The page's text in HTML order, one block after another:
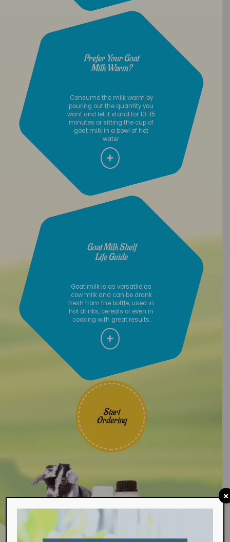
Prefer Your Goat
Milk Warm?
Consume the milk warm by
pouring out the quantity you
want and let it stand for 10-15
minutes or sitting the cup of
goat milk in a bowl of hot
water.
Goat Milk Shelf
Life Guide
Goat milk is as versatile as
cow milk and can be drank
fresh from the bottle, used in
hot drinks, cereals or even in
cooking with great results.
Start
Ordering